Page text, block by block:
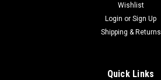
Wishlist
Login or Sign Up
Shipping & Returns
Quick Links